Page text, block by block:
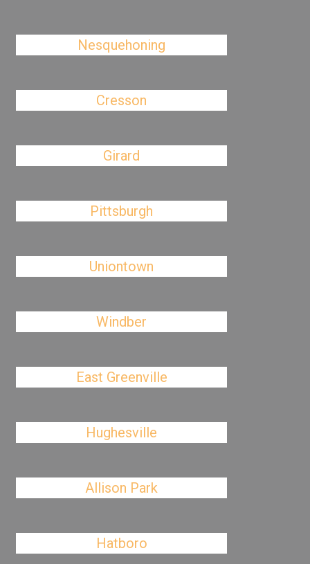
Nesquehoning
Cresson
Girard
Pittsburgh
Uniontown
Windber
East Greenville
Hughesville
Allison Park
Hatboro